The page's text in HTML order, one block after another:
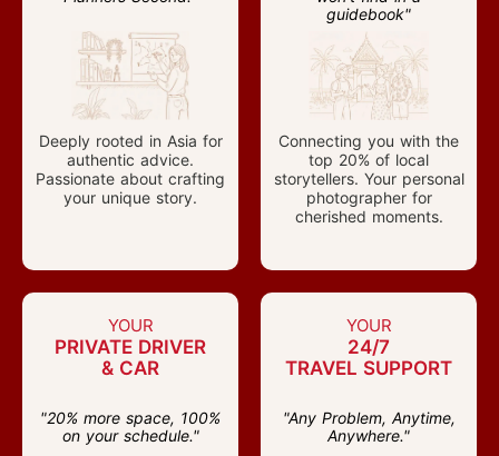
Deeply rooted in Asia for
authentic advice.
Passionate about crafting
your unique story.
guidebook"
Connecting you with the
top 20% of local
storytellers. Your personal
photographer for
cherished moments.
YOUR
PRIVATE DRIVER
& CAR
"20% more space, 100%
on your schedule."
YOUR
24/7
TRAVEL SUPPORT
"Any Problem, Anytime,
Anywhere."